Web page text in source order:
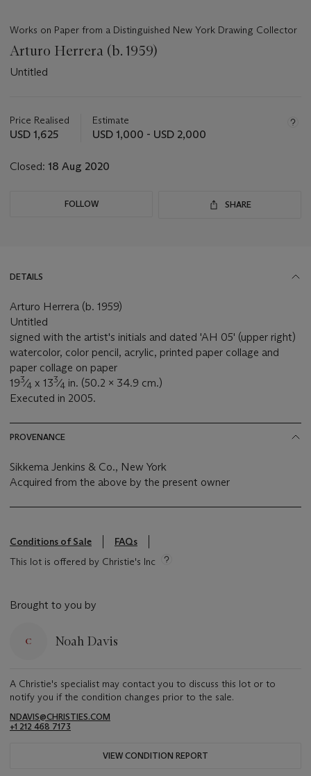
Works on Paper from a Distinguished New York Drawing Collector
Arturo Herrera (b. 1959)
Untitled
about
this
Price Realised
USD 1,625
Estimate
USD 1,000 - USD 2,000
Closed: 18 Aug 2020
FOLLOW SHARE
DETAILS
Arturo Herrera (b. 1959)
Untitled
signed with the artist's initials and dated 'AH 05' (upper right)
watercolor, color pencil, acrylic, printed paper collage and
paper collage on paper
193⁄4 x 133⁄4 in. (50.2 x 34.9 cm.)
Executed in 2005.
PROVENANCE
Sikkema Jenkins & Co., New York
Acquired from the above by the present owner
Conditions of Sale
FAQs
This lot is offered by Christie's Inc
Brought to you by
Noah Davis
A Christie's specialist may contact you to discuss this lot or to
notify you if the condition changes prior to the sale.
NDAVIS@CHRISTIES.COM
+1 212 468 7173
VIEW CONDITION REPORT